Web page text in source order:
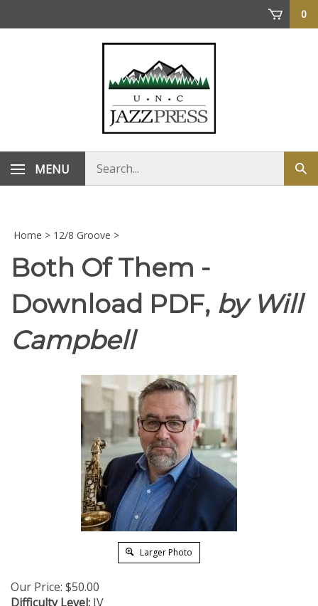
0
MENU
store
Home > 12/8 Groove >
Both Of Them -
Download PDF, by Will
Campbell
Larger Photo
Our Price: $50.00
Difficulty Level: IV